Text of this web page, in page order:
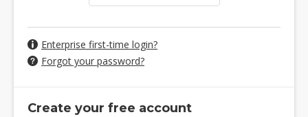
Enterprise first-time login?
Forgot your password?
Create your free account